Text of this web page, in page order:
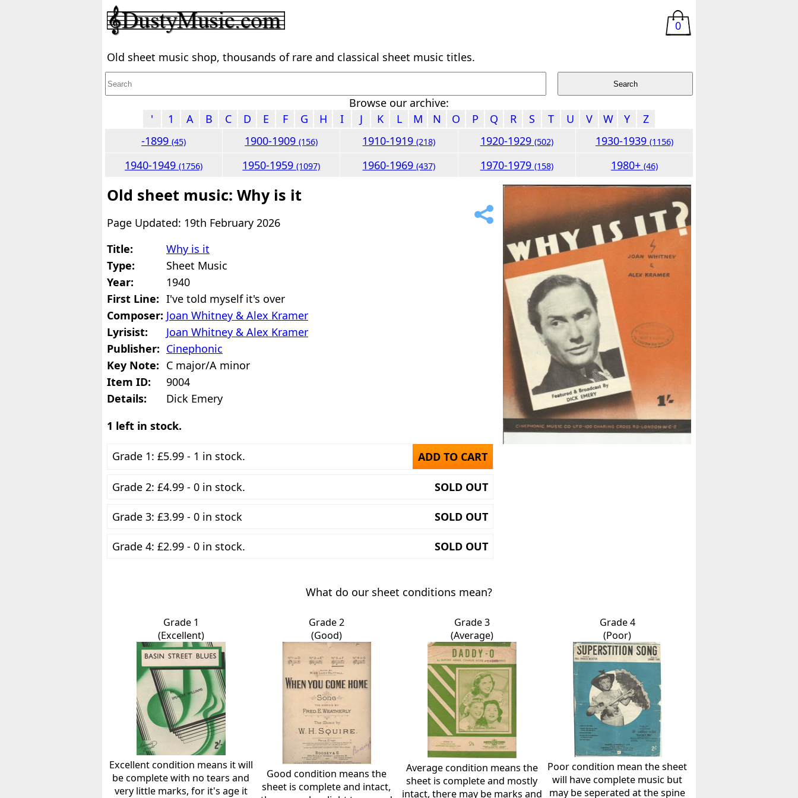
0
Old sheet music shop, thousands of rare and classical sheet music titles.
Browse our archive:
'
1 A B C D E F G H I J K L M N O P Q R S T U V W Y
Z
-1899(45) 1900-1909(156) 1910-1919(218) 1920-1929 (502) 1930-1939 (1156)
1940-1949(1756) 1950-1959(1097) 1960-1969(437) 1970-1979 (158) 1980+ (46)
Old sheet music: Why is it
Page Updated: 19th February 2026
Title:
Why is it
Type:
Sheet Music
Year:
1940
First Line: I've told myself it's over
Composer: Joan Whitney & Alex Kramer
Lyrisist:
Joan Whitney & Alex Kramer
Publisher: Cinephonic
Key Note: C major/A minor
Item ID:
9004
Details:
Dick Emery
1 left in stock.
Grade 1: £5.99 - 1 in stock. ADD TO CART
Grade 2: £4.99 - 0 in stock. SOLD OUT
Grade 3: £3.99 - 0 in stock SOLD OUT
Grade 4: £2.99 - 0 in stock. SOLD OUT
What do our sheet conditions mean?
Grade 1
(Excellent)
Excellent condition means it will
be complete with no tears and
very little marks, for it's age it
Grade 2
(Good)
Good condition means the
sheet is complete and intact,
Grade 3
(Average)
Average condition means the
sheet is complete and mostly
intact, there may be marks and
Grade 4
(Poor)
Poor condition mean the sheet
will have complete music but
may be seperated at the spine